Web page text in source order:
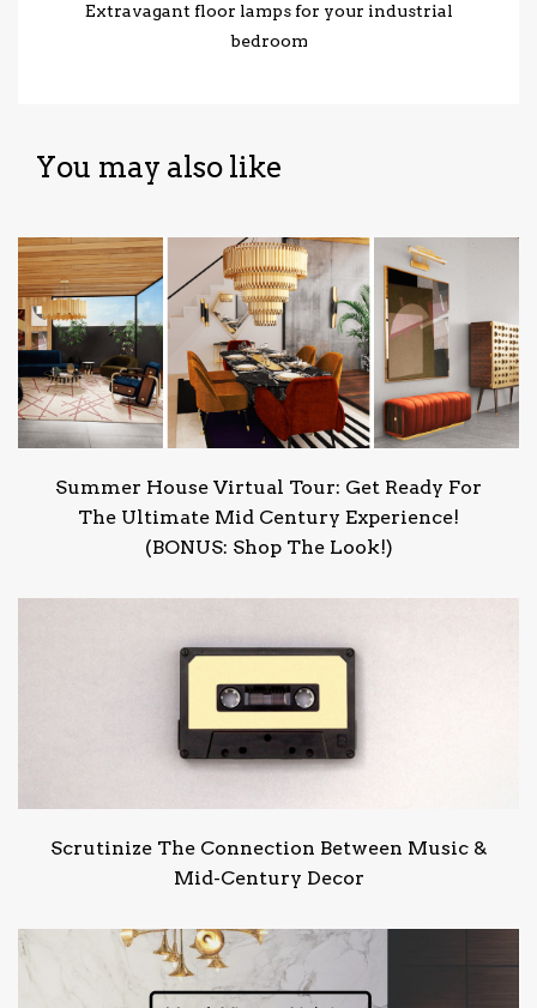
Extravagant floor lamps for your industrial
bedroom
You may also like
Summer House Virtual Tour: Get Ready For
The Ultimate Mid Century Experience!
(BONUS: Shop The Look!)
Scrutinize The Connection Between Music &
Mid-Century Decor